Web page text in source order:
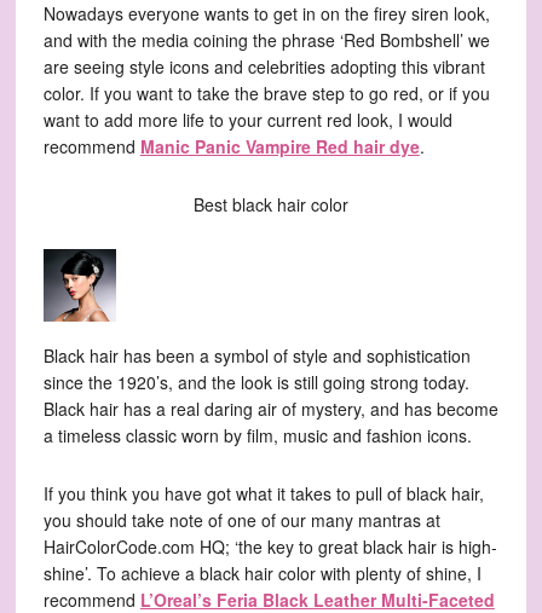
Nowadays everyone wants to get in on the firey siren look,
and with the media coining the phrase ‘Red Bombshell’ we
are seeing style icons and celebrities adopting this vibrant
color. If you want to take the brave step to go red, or if you
want to add more life to your current red look, I would
recommend Manic Panic Vampire Red hair dye.
Best black hair color
Black hair has been a symbol of style and sophistication
since the 1920’s, and the look is still going strong today.
Black hair has a real daring air of mystery, and has become
a timeless classic worn by film, music and fashion icons.
If you think you have got what it takes to pull of black hair,
you should take note of one of our many mantras at
HairColorCode.com HQ; ‘the key to great black hair is high-
shine’. To achieve a black hair color with plenty of shine, I
recommend L’Oreal’s Feria Black Leather Multi-Faceted